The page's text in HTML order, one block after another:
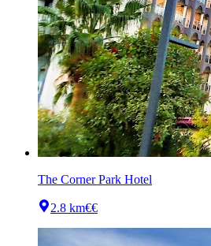
The Corner Park Hotel
2.8 km€€